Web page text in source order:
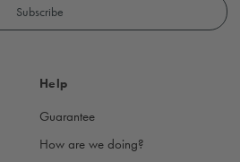
Help
Guarantee
How are we doing?